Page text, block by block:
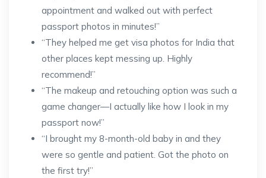
appointment and walked out with perfect
passport photos in minutes!”
“They helped me get visa photos for India that
other places kept messing up. Highly
recommend!”
“The makeup and retouching option was such a
game changer—I actually like how I look in my
passport now!”
“I brought my 8-month-old baby in and they
were so gentle and patient. Got the photo on
the first try!”